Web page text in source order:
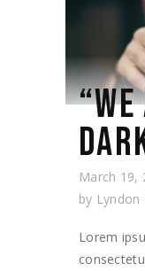
March 19,
by Lyndon
Lorem